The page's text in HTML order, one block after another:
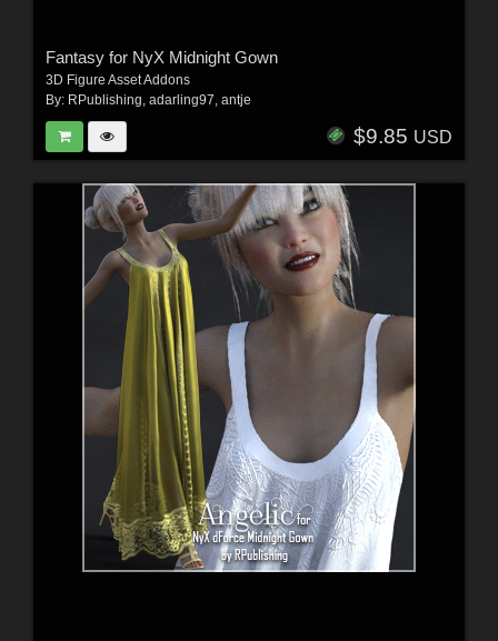
Fantasy for NyX Midnight Gown
3D Figure Asset Addons
By: RPublishing, adarling97, antje
$9.85 USD